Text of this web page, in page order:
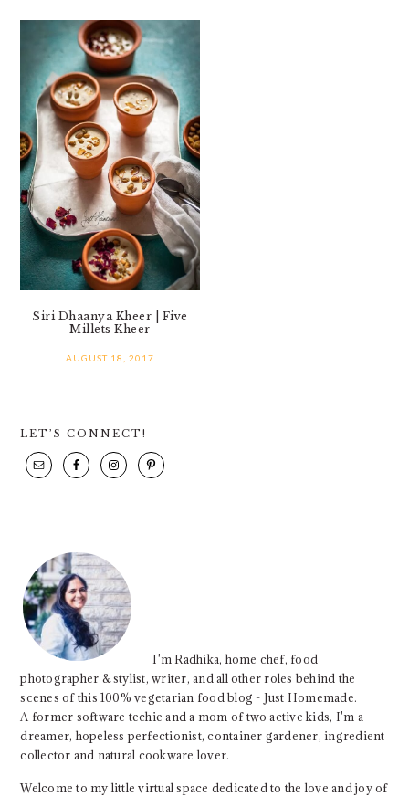
Siri Dhaanya Kheer | Five
Millets Kheer
AUGUST 18, 2017
SIDEBAR
LET’S CONNECT!
I'm Radhika, home chef, food
photographer & stylist, writer, and all other roles behind the
scenes of this 100% vegetarian food blog - Just Homemade.
A former software techie and a mom of two active kids, I'm a
dreamer, hopeless perfectionist, container gardener, ingredient
collector and natural cookware lover.
Welcome to my little virtual space dedicated to the love and joy of